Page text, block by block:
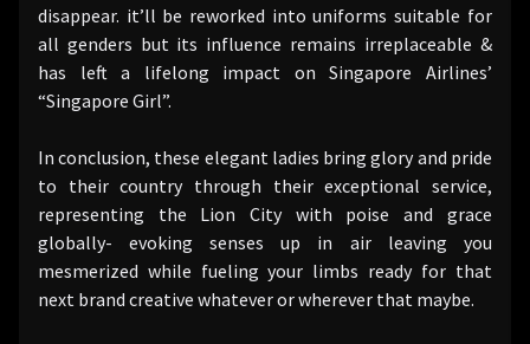
disappear. it’ll be reworked into uniforms suitable for
all genders but its influence remains irreplaceable &
has left a lifelong impact on Singapore Airlines’
“Singapore Girl”.
In conclusion, these elegant ladies bring glory and pride
to their country through their exceptional service,
representing the Lion City with poise and grace
globally- evoking senses up in air leaving you
mesmerized while fueling your limbs ready for that
next brand creative whatever or wherever that maybe.